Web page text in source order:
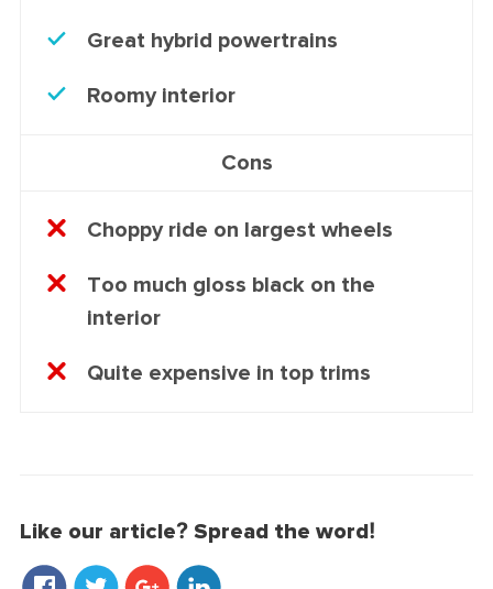
Great hybrid powertrains
Roomy interior
Cons
Choppy ride on largest wheels
Too much gloss black on the
interior
Quite expensive in top trims
Like our article? Spread the word!